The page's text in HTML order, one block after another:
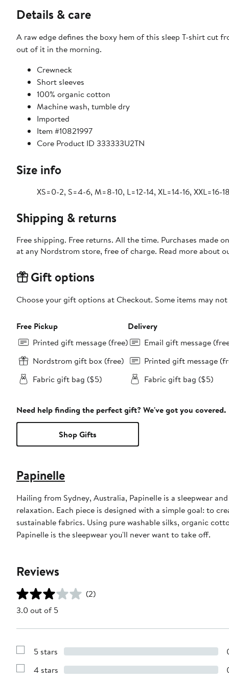
Details & care
A raw edge defines the boxy hem of this sleep T-shirt cut
out of it in the morning.
Crewneck
Short sleeves
100% organic cotton
Machine wash, tumble dry
Imported
Item #10821997
Core Product ID 333333U2TN
Size info
XS=0-2, S=4-6, M=8-10, L=12-14, XL=14-16, XXL=16-
Shipping & returns
Free shipping. Free returns. All the time. Purchases made
at any Nordstrom store, free of charge. Read more about
Gift options
Choose your gift options at Checkout. Some items may
Free Pickup
Printed gift message (free)
Nordstrom gift box (free)
Fabric gift bag ($5)
Delivery
Email gift message
Printed gift message
Fabric gift bag ($5)
Need help finding the perfect gift? We've got you covered.
Shop Gifts
Papinelle
Hailing from Sydney, Australia, Papinelle is a sleepwear
relaxation. Each piece is designed with a simple goal: to
sustainable fabrics. Using pure washable silks, organic
Papinelle is the sleepwear you'll never want to take off.
Reviews
(2)
3.0 out of 5
Show
with
5 stars
Show
4 stars